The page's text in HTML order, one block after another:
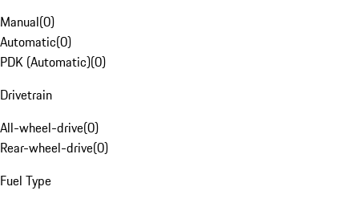
Manual(0)
Automatic(0)
PDK (Automatic)(0)
Drivetrain
All-wheel-drive(0)
Rear-wheel-drive(0)
Fuel Type